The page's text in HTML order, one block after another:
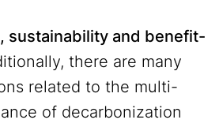
sustainability and benefit-
there are many
related to the multi-
of decarbonization